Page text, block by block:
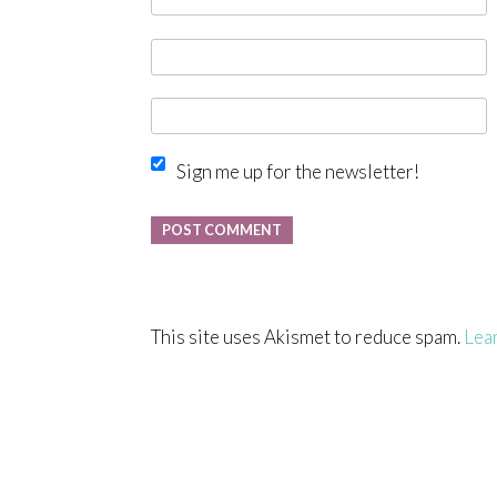
Sign me up for the newsletter!
This site uses Akismet to reduce spam.